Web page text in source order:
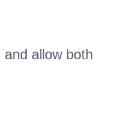
allow both